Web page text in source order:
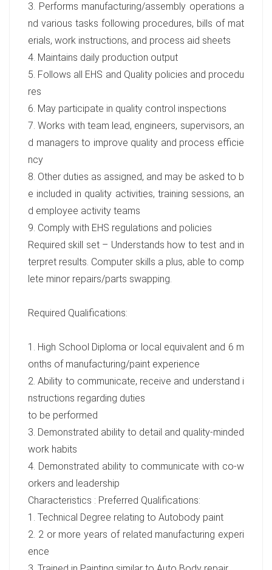
3. Performs manufacturing/assembly operations a
nd various tasks following procedures, bills of mat
erials, work instructions, and process aid sheets
4. Maintains daily production output
5. Follows all EHS and Quality policies and procedu
res
6. May participate in quality control inspections
7. Works with team lead, engineers, supervisors, an
d managers to improve quality and process efficie
ncy
8. Other duties as assigned, and may be asked to b
e included in quality activities, training sessions, an
d employee activity teams
9. Comply with EHS regulations and policies
Required skill set – Understands how to test and in
terpret results. Computer skills a plus, able to comp
lete minor repairs/parts swapping.
Required Qualifications:
1. High School Diploma or local equivalent and 6 m
onths of manufacturing/paint experience
2. Ability to communicate, receive and understand i
nstructions regarding duties
to be performed
3. Demonstrated ability to detail and quality-minded
work habits
4. Demonstrated ability to communicate with co-w
orkers and leadership
Characteristics : Preferred Qualifications:
1. Technical Degree relating to Autobody paint
2. 2 or more years of related manufacturing experi
ence